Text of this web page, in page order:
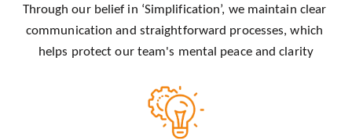
Through our belief in ‘Simplification’, we maintain clear
communication and straightforward processes, which
helps protect our team's mental peace and clarity